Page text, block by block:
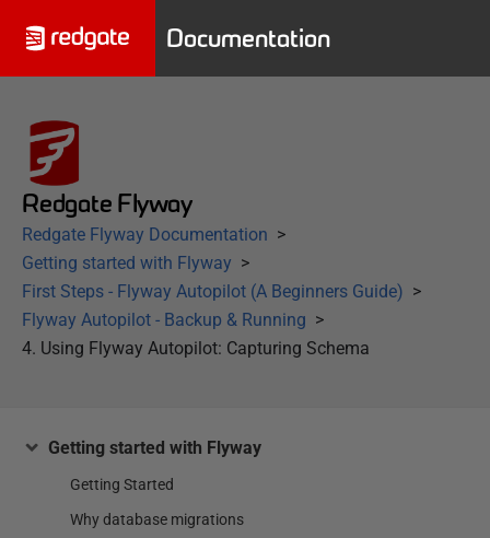
Documentation
Redgate Flyway
Redgate Flyway Documentation
Getting started with Flyway
First Steps - Flyway Autopilot (A Beginners Guide)
Flyway Autopilot - Backup & Running
4. Using Flyway Autopilot: Capturing Schema
Getting started with Flyway
Getting Started
Why database migrations